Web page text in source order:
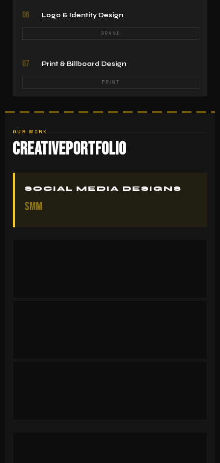
06 Logo & Identity Design
BRAND
07 Print & Billboard Design
PRINT
OUR WORK
CreativePortfolio
SOCIAL MEDIA DESIGNS
SMM